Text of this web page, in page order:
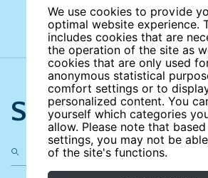
We use cookies to provide
optimal website experience.
includes cookies that are
the operation of the site as
cookies that are only used
anonymous statistical
comfort settings or to
personalized content. You
yourself which categories
allow. Please note that
settings, you may not be
of the site's functions.
Search the site